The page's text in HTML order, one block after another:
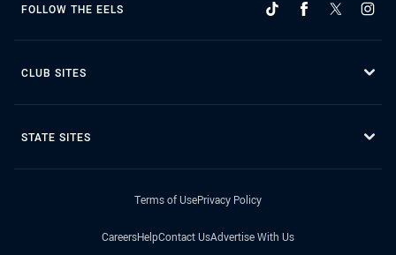
FOLLOW THE EELS
CLUB SITES
STATE SITES
Terms of UsePrivacy Policy
CareersHelpContact UsAdvertise With Us